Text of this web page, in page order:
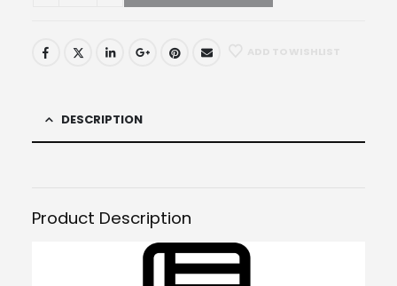
DESCRIPTION
Product Description